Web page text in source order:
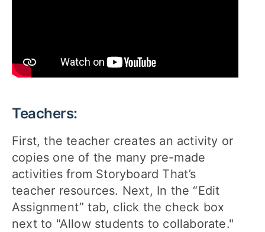
Teachers:
First, the teacher creates an activity or
copies one of the many pre-made
activities from Storyboard That’s
teacher resources. Next, In the “Edit
Assignment” tab, click the check box
next to "Allow students to collaborate."